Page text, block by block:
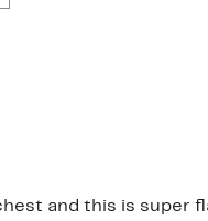
and this is super